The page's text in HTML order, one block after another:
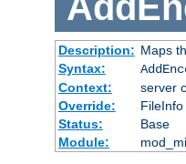
Description: Maps
Syntax:
Context:
server
Override:
FileInfo
Status:
Base
Module: